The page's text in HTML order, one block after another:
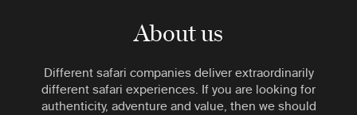
About us
Different safari companies deliver extraordinarily
different safari experiences. If you are looking for
authenticity, adventure and value, then we should